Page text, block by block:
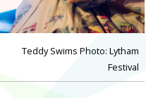
Teddy Swims Photo: Lytham
Festival